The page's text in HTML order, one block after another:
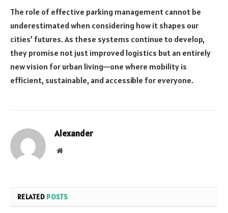
The role of effective parking management cannot be
underestimated when considering how it shapes our
cities’ futures. As these systems continue to develop,
they promise not just improved logistics but an entirely
new vision for urban living—one where mobility is
efficient, sustainable, and accessible for everyone.
Alexander
Website
RELATED POSTS